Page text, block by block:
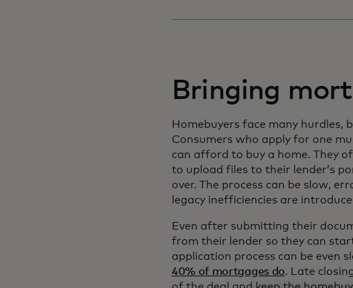
Bringing
Homebuyers face many
Consumers who apply for one
can afford to buy a home. They
to upload files to their lender’s
over. The process can be slow,
legacy inefficiencies are
Even after submitting their
from their lender so they can
application process can be even
40% of mortgages do. Late